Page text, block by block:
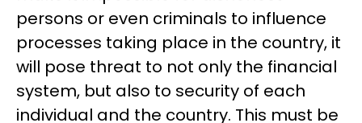
persons or even criminals to influence
processes taking place in the country, it
will pose threat to not only the financial
system, but also to security of each
individual and the country. This must be